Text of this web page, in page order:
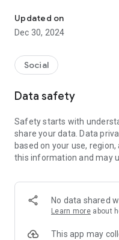
children courses and
- Subscribe to your
- Receive notifications for
and events of the
- Great calendar for
Updated on
Dec 30, 2024
Social
Data safety
Safety starts with
share your data. Data
based on your use,
this information and may
No data shared
Learn more about
This app may